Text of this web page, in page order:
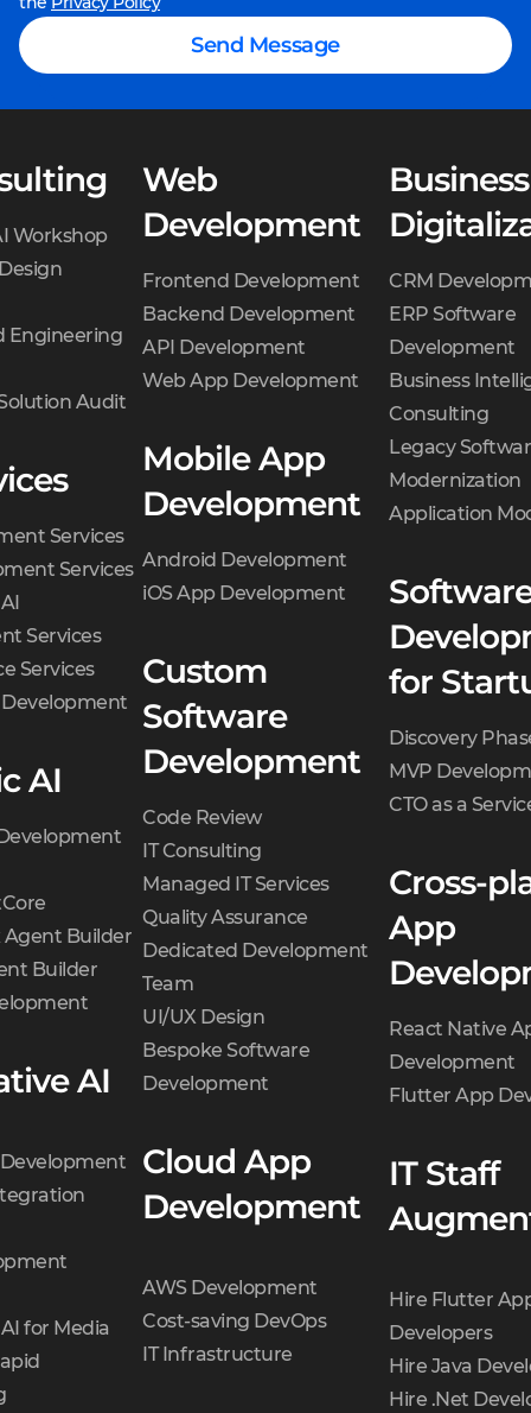
Send Message
Workshop
Engineering
Audit
Services
Services
Services
Services
AI
Agent Builder
Builder
AI
for Media
Web
Development
Frontend Development
Backend Development
API Development
Web App Development
Mobile App
Development
Android Development
iOS App Development
Custom
Software
Development
Code Review
IT Consulting
Managed IT Services
Quality Assurance
Dedicated Development
Team
UI/UX Design
Bespoke Software
Development
Cloud App
Development
AWS Development
Cost-saving DevOps
IT Infrastructure
Business
CRM
ERP Software
Development
Business
Consulting
Legacy
Modernization
Application
for
Discovery
MVP
CTO as a
Cross-
App
React Native
Development
Flutter App
IT Staff
Hire Flutter
Developers
Hire Java
Hire .Net